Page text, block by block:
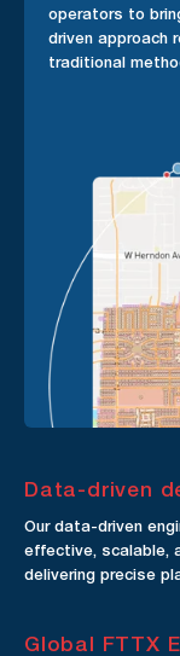
operators to
driven approach
traditional
Data-driven
Our data-driven
effective, scalable,
delivering precise
Global FTTX